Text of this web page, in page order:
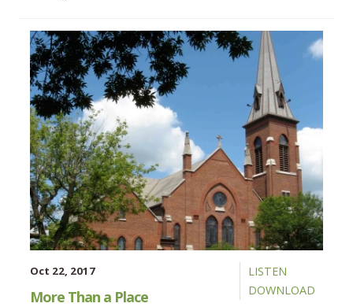
LISTEN
DOWNLOAD
Oct 22, 2017
More Than a Place